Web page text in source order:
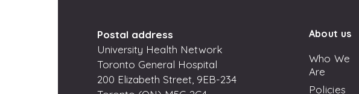
Postal address
University Health Network
Toronto General Hospital
200 Elizabeth Street, 9EB-234
About us
Who We
Are
Policies